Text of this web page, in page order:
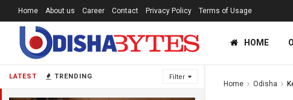
LATEST TRENDING Filter
Home About us Career Contact Privacy Policy Terms of Usage
HOME
Home Odisha